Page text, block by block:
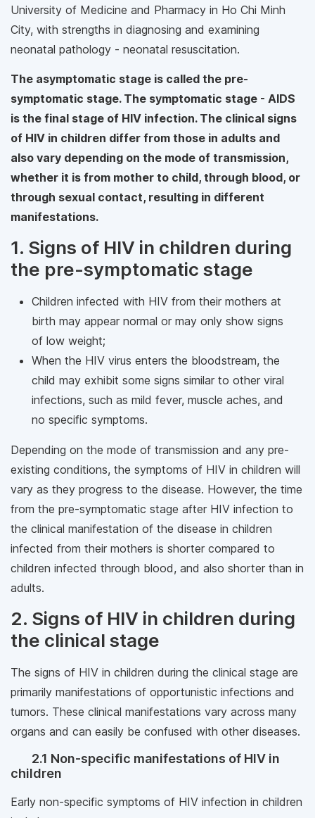
University of Medicine and Pharmacy in Ho Chi Minh
City, with strengths in diagnosing and examining
neonatal pathology - neonatal resuscitation.
The asymptomatic stage is called the pre-
symptomatic stage. The symptomatic stage - AIDS
is the final stage of HIV infection. The clinical signs
of HIV in children differ from those in adults and
also vary depending on the mode of transmission,
whether it is from mother to child, through blood, or
through sexual contact, resulting in different
manifestations.
1. Signs of HIV in children during
the pre-symptomatic stage
Children infected with HIV from their mothers at
birth may appear normal or may only show signs
of low weight;
When the HIV virus enters the bloodstream, the
child may exhibit some signs similar to other viral
infections, such as mild fever, muscle aches, and
no specific symptoms.
Depending on the mode of transmission and any pre-
existing conditions, the symptoms of HIV in children will
vary as they progress to the disease. However, the time
from the pre-symptomatic stage after HIV infection to
the clinical manifestation of the disease in children
infected from their mothers is shorter compared to
children infected through blood, and also shorter than in
adults.
2. Signs of HIV in children during
the clinical stage
The signs of HIV in children during the clinical stage are
primarily manifestations of opportunistic infections and
tumors. These clinical manifestations vary across many
organs and can easily be confused with other diseases.
2.1 Non-specific manifestations of HIV in
children
Early non-specific symptoms of HIV infection in children